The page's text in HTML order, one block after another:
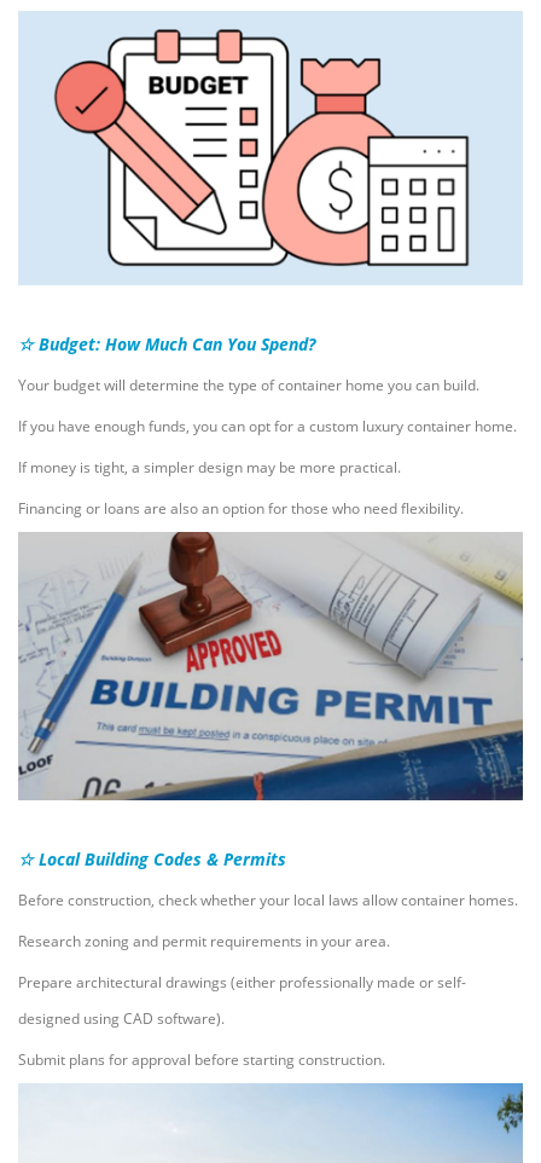
☆ Budget: How Much Can You Spend?
Your budget will determine the type of container home you can build.
If you have enough funds, you can opt for a custom luxury container home.
If money is tight, a simpler design may be more practical.
Financing or loans are also an option for those who need flexibility.
☆ Local Building Codes & Permits
Before construction, check whether your local laws allow container homes.
Research zoning and permit requirements in your area.
Prepare architectural drawings (either professionally made or self-
designed using CAD software).
Submit plans for approval before starting construction.